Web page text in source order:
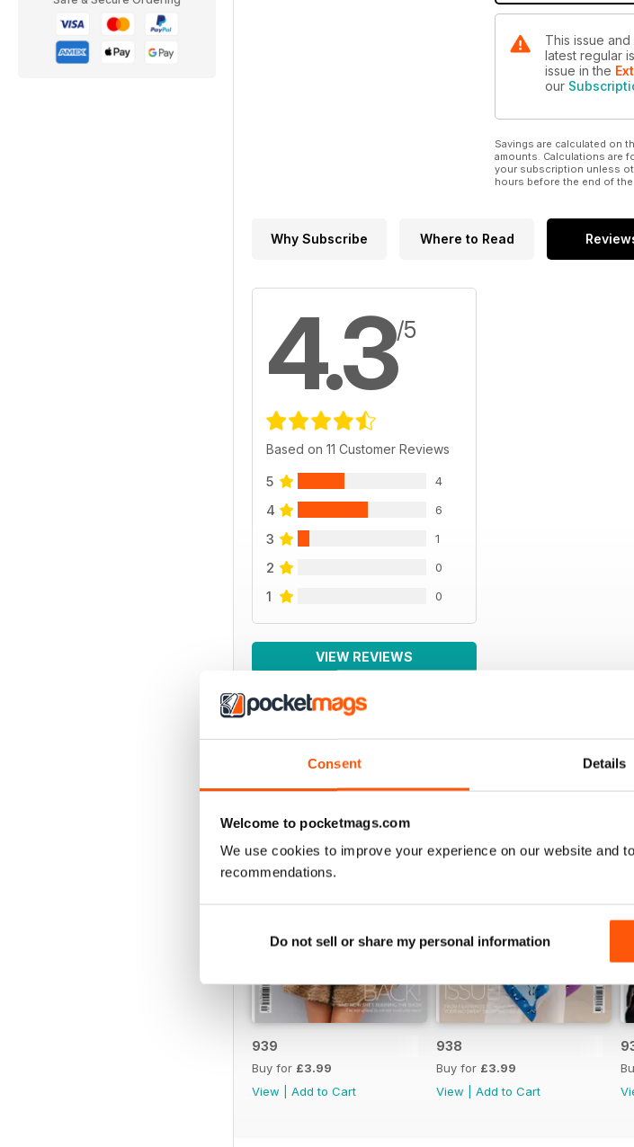
Consent Details
Welcome to pocketmags.com
We use cookies to improve your experience on our website and
recommendations.
Do not sell or share my personal information
This issue
latest regular
issue in the
our
Savings are calculated on
amounts. Calculations are
your subscription unless
hours before the end of
Why Subscribe Where to Read
4.3/5
Based on 11 Customer Reviews
5 4
4 6
3 1
2 0
1 0
VIEW REVIEWS
BACK ISSUES
939
Buy for £3.99
View
Add to Cart
938
Buy for £3.99
View
Add to Cart